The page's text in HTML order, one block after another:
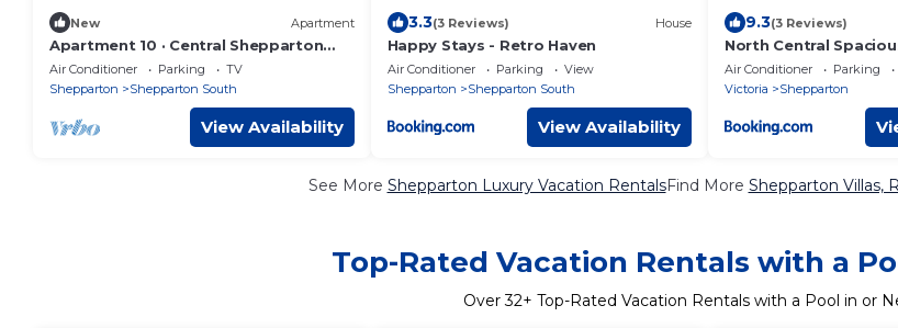
New Apartment
Apartment 10 · Central Shepparton
Apartments
Air Conditioner Parking
TV
Shepparton
Shepparton South
View Availability
3.3(3 Reviews) House
Happy Stays - Retro Haven
Air Conditioner Parking
View
Shepparton
Shepparton South
View Availability
9.3(3 Reviews)
North Central
Air Conditioner Parking
Victoria
Shepparton
See More Shepparton Luxury Vacation RentalsFind More Shepparton Villas,
Top-Rated Vacation Rentals with a
Over32+ Top-Rated Vacation Rentals with a Pool in or